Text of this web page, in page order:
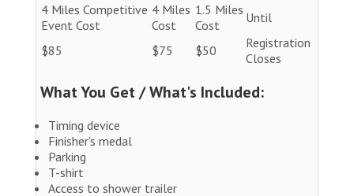
4 Miles Competitive
Event Cost
4 Miles
Cost
1.5 Miles
Cost
Until
$85 $75 $50
Registration
Closes
What You Get / What's Included:
Timing device
Finisher's medal
Parking
T-shirt
Access to shower trailer